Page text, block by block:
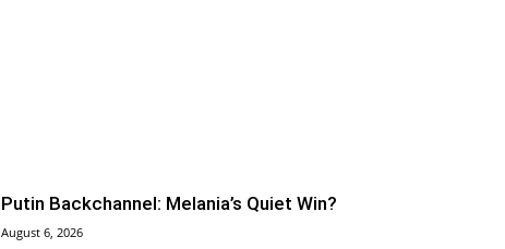
Putin Backchannel: Melania’s Quiet Win?
August 6, 2026